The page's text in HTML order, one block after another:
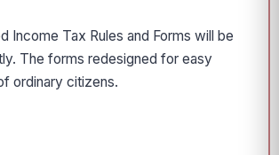
Income Tax Rules and Forms will be
The forms redesigned for easy
ordinary citizens.